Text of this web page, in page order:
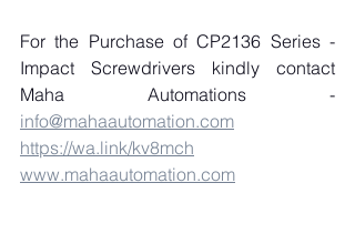
For the Purchase of CP2136 Series -
Impact Screwdrivers kindly contact
info@mahaautomation.com
https://wa.link/kv8mch
www.mahaautomation.com